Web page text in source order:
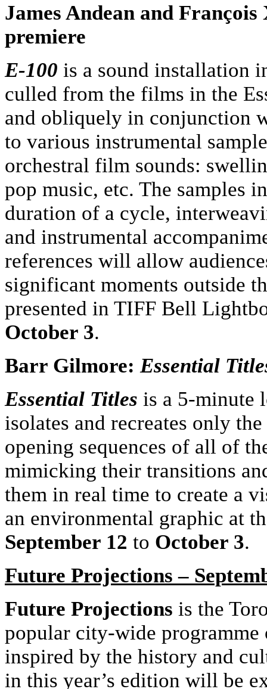
James Andean and
premiere
E-100 is a sound installation
culled from the films in the
and obliquely in conjunction
to various instrumental
orchestral film sounds:
pop music, etc. The samples
duration of a cycle,
and instrumental
references will allow
significant moments outside
presented in TIFF Bell
October 3.
Barr Gilmore: Essential
Essential Titles is a 5-minute
isolates and recreates only
opening sequences of all of
mimicking their transitions
them in real time to create a
an environmental graphic at
September 12 to October 3.
Future Projections –
Future Projections is the
popular city-wide
inspired by the history and
in this year’s edition will be